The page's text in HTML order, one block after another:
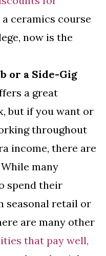
ceramics course
now is the
or a Side-Gig
a great
but if you want or
throughout
income, there are
many
spend their
seasonal retail or
are many other
that pay well,